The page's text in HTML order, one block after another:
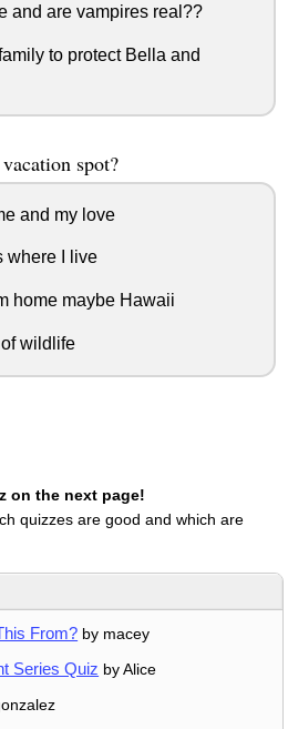
and are vampires real??
to protect Bella and
spot?
and my love
where I live
home maybe Hawaii
wildlife
on the next page!
quizzes are good and which are
From? by macey
Series Quiz by Alice